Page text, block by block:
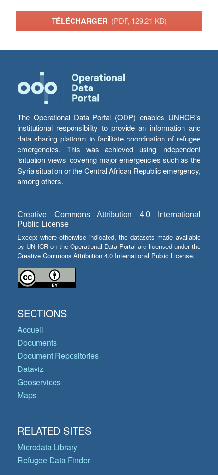
TÉLÉCHARGER (PDF, 129.21 KB)
The Operational Data Portal (ODP) enables UNHCR’s
institutional responsibility to provide an information and
data sharing platform to facilitate coordination of refugee
emergencies. This was achieved using independent
‘situation views’ covering major emergencies such as the
Syria situation or the Central African Republic emergency,
among others.
Creative Commons Attribution 4.0 International
Public License
Except where otherwise indicated, the datasets made available
by UNHCR on the Operational Data Portal are licensed under the
Creative Commons Attribution 4.0 International Public License.
SECTIONS
Accueil
Documents
Document Repositories
Dataviz
Geoservices
Maps
RELATED SITES
Microdata Library
Refugee Data Finder